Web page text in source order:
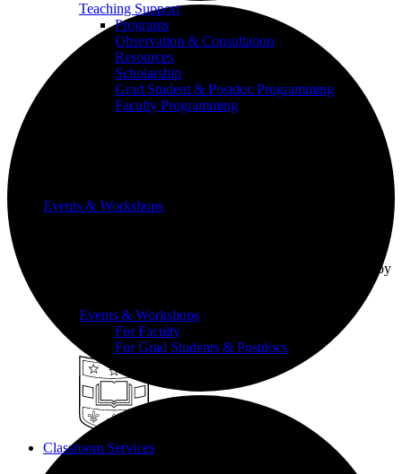
Teaching Support
Programs
Observation & Consultation
Resources
Scholarship
Grad Student & Postdoc Programming
Faculty Programming
Events & Workshops
colleagues through events and workshops facilitated by
Events & Workshops
For Faculty
For Grad Students & Postdocs
Classroom Services